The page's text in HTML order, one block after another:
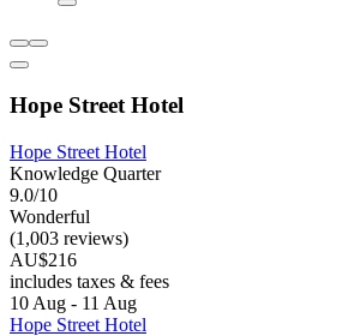
Hope Street Hotel
Hope Street Hotel
Knowledge Quarter
9.0/10
Wonderful
(1,003 reviews)
AU$216
includes taxes & fees
10 Aug - 11 Aug
Hope Street Hotel